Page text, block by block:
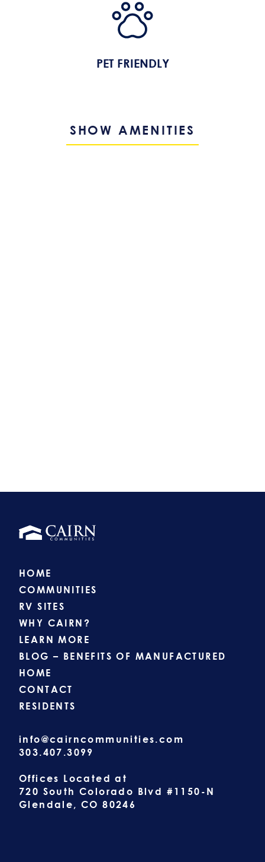
PET FRIENDLY
SHOW AMENITIES
HOME
COMMUNITIES
RV SITES
WHY CAIRN?
LEARN MORE
BLOG – BENEFITS OF MANUFACTURED
HOME
CONTACT
RESIDENTS
info@cairncommunities.com
303.407.3099
Offices Located at
720 South Colorado Blvd #1150-N
Glendale, CO 80246